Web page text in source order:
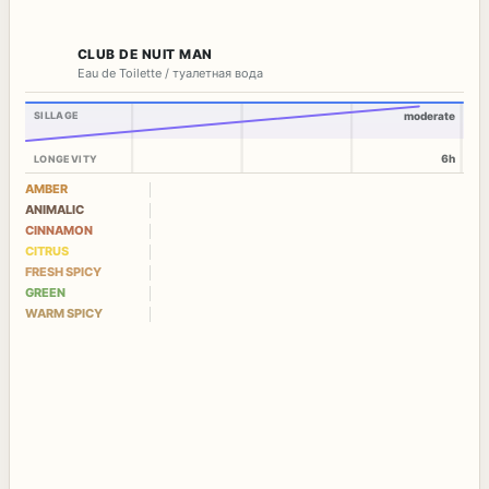
CLUB DE NUIT MAN
Eau de Toilette / туалетная вода
SILLAGE
LONGEVITY
moderate
6h
AMBER
ANIMALIC
CINNAMON
CITRUS
FRESH SPICY
GREEN
WARM SPICY